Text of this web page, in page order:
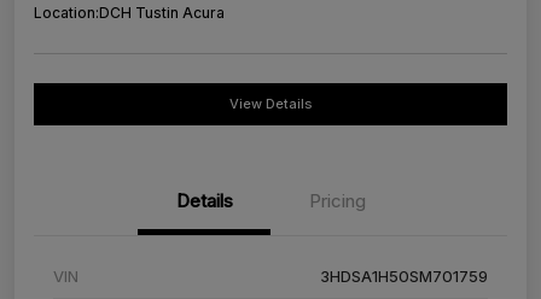
Location:DCH Tustin Acura
View Details
Details Pricing
VIN 3HDSA1H50SM701759